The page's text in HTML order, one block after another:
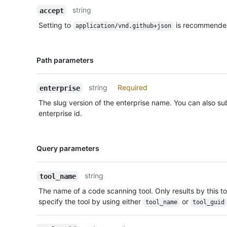
accept
string
Setting to
application/vnd.github+json is
Path parameters
Name,
enterprise string
Required
The slug version of the enterprise name. You can also
enterprise id.
Query parameters
Name,
tool_name
string
The name of a code scanning tool. Only results by this
specify the tool by using either
tool_name or tool_guid